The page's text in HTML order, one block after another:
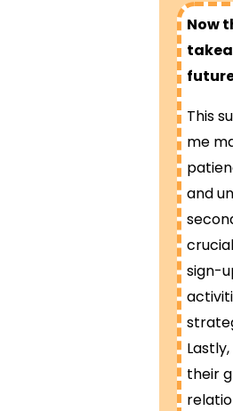
Now
This
me
and
sign-
their